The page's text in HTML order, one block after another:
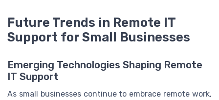
Future Trends in Remote IT
Support for Small Businesses
Emerging Technologies Shaping Remote
IT Support
As small businesses continue to embrace remote work,